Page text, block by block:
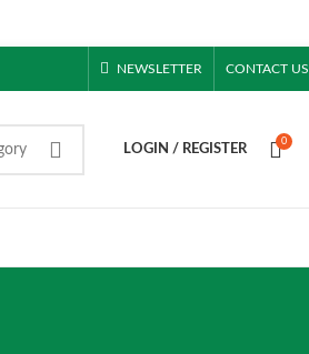
NEWSLETTER CONTACT US
LOGIN / REGISTER
0